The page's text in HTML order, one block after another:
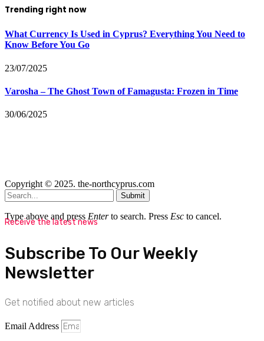
Trending right now
What Currency Is Used in Cyprus? Everything You Need to
Know Before You Go
23/07/2025
Varosha – The Ghost Town of Famagusta: Frozen in Time
30/06/2025
Copyright © 2025. the-northcyprus.com
Submit
Type above and press Enterto search. Press Esc to cancel.
Receive the latest news
Subscribe To Our Weekly
Newsletter
Get notified about new articles
Email Address